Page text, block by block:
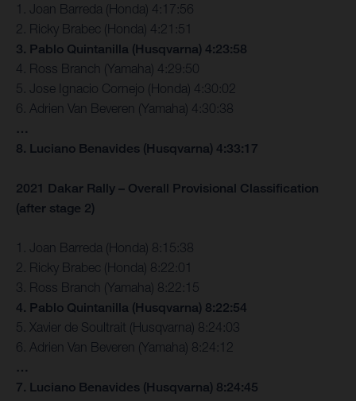
1. Joan Barreda (Honda) 4:17:56
2. Ricky Brabec (Honda) 4:21:51
3. Pablo Quintanilla (Husqvarna) 4:23:58
4. Ross Branch (Yamaha) 4:29:50
5. Jose Ignacio Cornejo (Honda) 4:30:02
6. Adrien Van Beveren (Yamaha) 4:30:38
…
8. Luciano Benavides (Husqvarna) 4:33:17
2021 Dakar Rally – Overall Provisional Classification
(after stage 2)
1. Joan Barreda (Honda) 8:15:38
2. Ricky Brabec (Honda) 8:22:01
3. Ross Branch (Yamaha) 8:22:15
4. Pablo Quintanilla (Husqvarna) 8:22:54
5. Xavier de Soultrait (Husqvarna) 8:24:03
6. Adrien Van Beveren (Yamaha) 8:24:12
…
7. Luciano Benavides (Husqvarna) 8:24:45